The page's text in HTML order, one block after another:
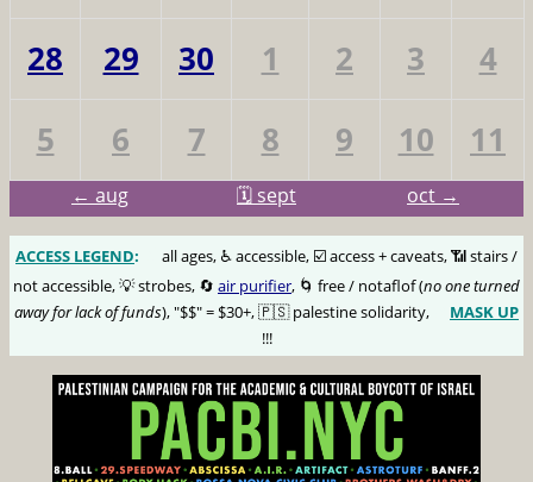
28
29 30 1 2 3
4
5
6 7 8 9 10 11
← aug 🗓️ sept oct →
ACCESS LEGEND:
all ages, ♿️ accessible, ☑️ access + caveats, 📶 stairs /
not accessible, 💡 strobes, 🔄 air purifier, 🌀 free / notaflof (no one turned
away for lack of funds), "$$" = $30+, 🇵🇸 palestine solidarity,
MASK UP
!!!